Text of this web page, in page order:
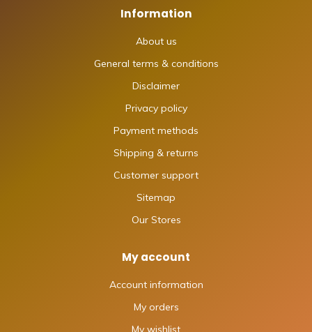
Information
About us
General terms & conditions
Disclaimer
Privacy policy
Payment methods
Shipping & returns
Customer support
Sitemap
Our Stores
My account
Account information
My orders
My wishlist